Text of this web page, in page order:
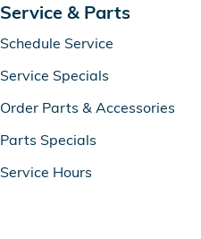
Service & Parts
Schedule Service
Service Specials
Order Parts & Accessories
Parts Specials
Service Hours